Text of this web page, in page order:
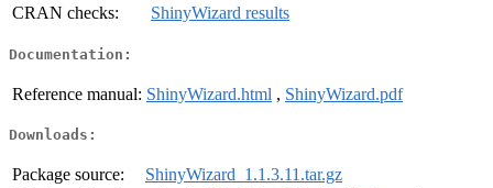
CRAN checks:
ShinyWizard results
Documentation:
Reference manual: ShinyWizard.html , ShinyWizard.pdf
Downloads:
Package source:
ShinyWizard_1.1.3.11.tar.gz